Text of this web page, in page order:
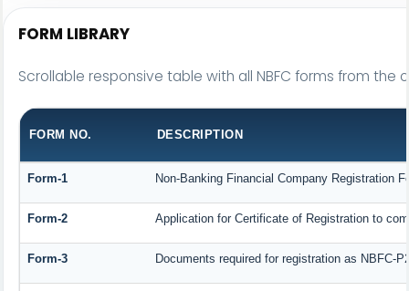
FORM LIBRARY
Scrollable responsive table with all NBFC forms from the
FORM NO. DESCRIPTION
Form-1 Non-Banking Financial Company Registration
Form-2 Application for Certificate of Registration to
Form-3 Documents required for registration as NBFC-